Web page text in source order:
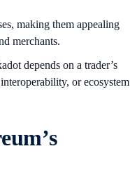
making them appealing
merchants.
depends on a trader’s
or ecosystem